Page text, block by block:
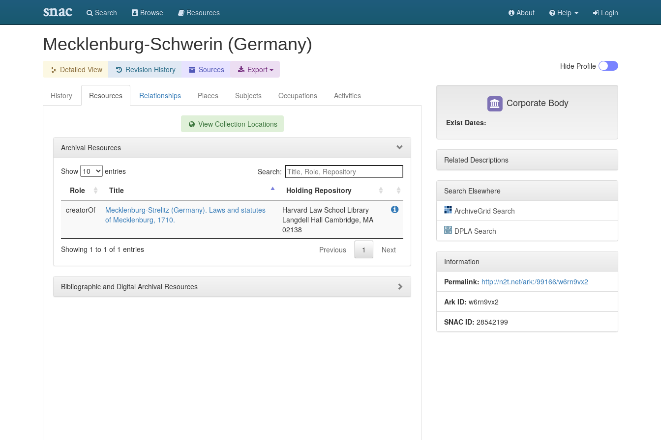
snac Search Browse Resources About Help Login
Mecklenburg-Schwerin (Germany)
Detailed View Revision History Sources Export Hide Profile
History Resources Relationships Places Subjects Occupations Activities
View Collection Locations
Archival Resources
Show entries
Search:
Role
Title
Holding Repository
creatorOf
Mecklenburg-Strelitz (Germany). Laws and statutes
of Mecklenburg, 1710.
Harvard Law School Library
Langdell Hall Cambridge, MA
02138
Showing 1 to 1 of 1 entries
Previous 1 Next
Bibliographic and Digital Archival Resources
Corporate Body
Exist Dates:
Related Descriptions
Search Elsewhere
ArchiveGrid Search
DPLA Search
Information
Permalink: http://n2t.net/ark:/99166/w6rn9vx2
Ark ID: w6rn9vx2
SNAC ID: 28542199